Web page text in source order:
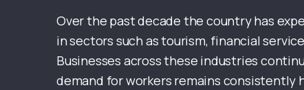
Over the past decade the country has
in sectors such as tourism, financial
Businesses across these industries
demand for workers remains consistently